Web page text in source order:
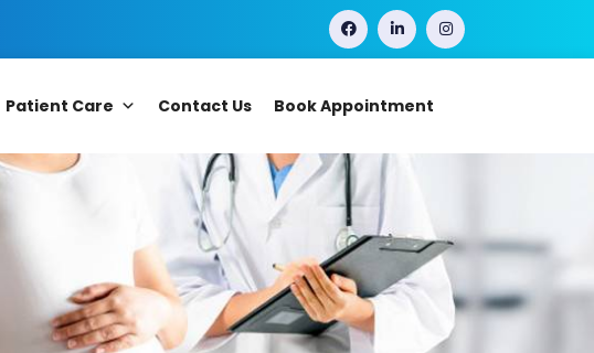
Patient Care Contact Us Book Appointment